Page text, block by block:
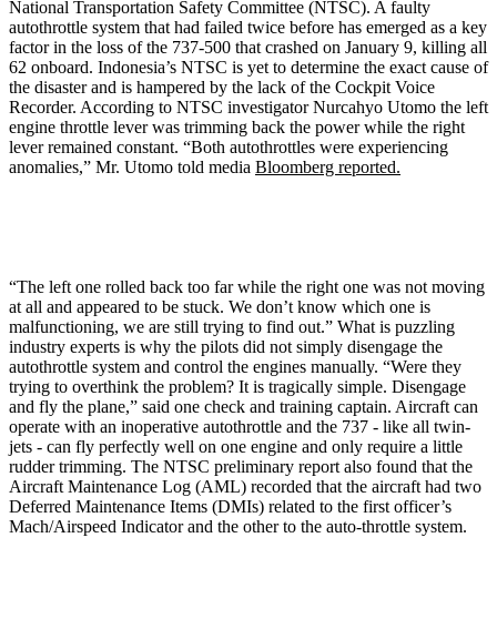
National Transportation Safety Committee (NTSC). A faulty
autothrottle system that had failed twice before has emerged as a key
factor in the loss of the 737-500 that crashed on January 9, killing all
62 onboard. Indonesia’s NTSC is yet to determine the exact cause of
the disaster and is hampered by the lack of the Cockpit Voice
Recorder. According to NTSC investigator Nurcahyo Utomo the left
engine throttle lever was trimming back the power while the right
lever remained constant. “Both autothrottles were experiencing
anomalies,” Mr. Utomo told media Bloomberg reported.
“The left one rolled back too far while the right one was not moving
at all and appeared to be stuck. We don’t know which one is
malfunctioning, we are still trying to find out.” What is puzzling
industry experts is why the pilots did not simply disengage the
autothrottle system and control the engines manually. “Were they
trying to overthink the problem? It is tragically simple. Disengage
and fly the plane,” said one check and training captain. Aircraft can
operate with an inoperative autothrottle and the 737 - like all twin-
jets - can fly perfectly well on one engine and only require a little
rudder trimming. The NTSC preliminary report also found that the
Aircraft Maintenance Log (AML) recorded that the aircraft had two
Deferred Maintenance Items (DMIs) related to the first officer’s
Mach/Airspeed Indicator and the other to the auto-throttle system.